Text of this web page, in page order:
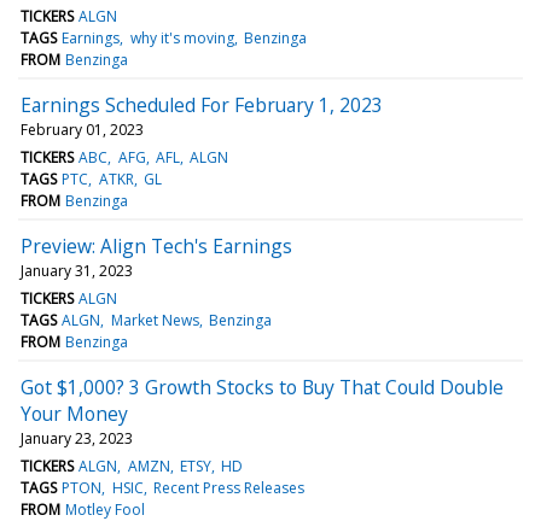
TICKERS ALGN
TAGS Earnings why it's moving Benzinga
FROM Benzinga
Earnings Scheduled For February 1, 2023
February 01, 2023
TICKERS ABC AFG AFL ALGN
TAGS PTC ATKR GL
FROM Benzinga
Preview: Align Tech's Earnings
January 31, 2023
TICKERS ALGN
TAGS ALGN Market News Benzinga
FROM Benzinga
Got $1,000? 3 Growth Stocks to Buy That Could Double
Your Money
January 23, 2023
TICKERS ALGN AMZN ETSY HD
TAGS PTON HSIC Recent Press Releases
FROM Motley Fool